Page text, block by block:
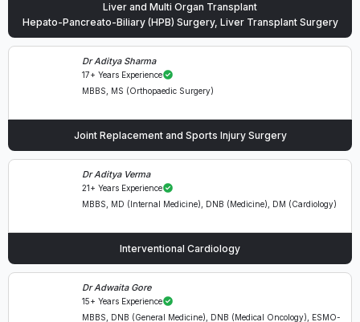
Liver and Multi Organ Transplant
Hepato-Pancreato-Biliary (HPB) Surgery, Liver Transplant Surgery
Dr Aditya Sharma
17+ Years Experience
MBBS, MS (Orthopaedic Surgery)
Joint Replacement and Sports Injury Surgery
Dr Aditya Verma
21+ Years Experience
MBBS, MD (Internal Medicine), DNB (Medicine), DM (Cardiology)
Interventional Cardiology
Dr Adwaita Gore
15+ Years Experience
MBBS, DNB (General Medicine), DNB (Medical Oncology), ESMO-